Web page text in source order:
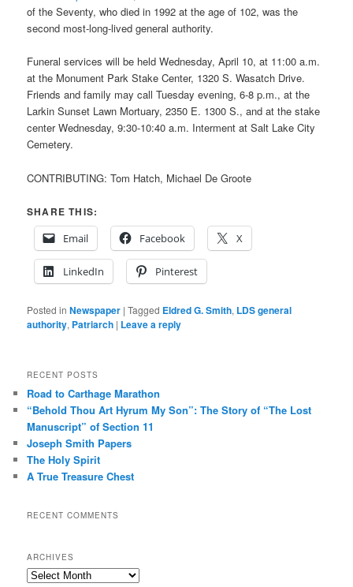
of the Seventy, who died in 1992 at the age of 102, was the
second most-long-lived general authority.
Funeral services will be held Wednesday, April 10, at 11:00 a.m.
at the Monument Park Stake Center, 1320 S. Wasatch Drive.
Friends and family may call Tuesday evening, 6-8 p.m., at the
Larkin Sunset Lawn Mortuary, 2350 E. 1300 S., and at the stake
center Wednesday, 9:30-10:40 a.m. Interment at Salt Lake City
Cemetery.
CONTRIBUTING: Tom Hatch, Michael De Groote
SHARE THIS:
Email
Facebook X
LinkedIn Pinterest
Posted in Newspaper |Tagged Eldred G. Smith, LDS general
authority, Patriarch | Leave a reply
RECENT POSTS
Road to Carthage Marathon
“Behold Thou Art Hyrum My Son”: The Story of “The Lost
Manuscript” of Section 11
Joseph Smith Papers
The Holy Spirit
A True Treasure Chest
RECENT COMMENTS
ARCHIVES
Archives